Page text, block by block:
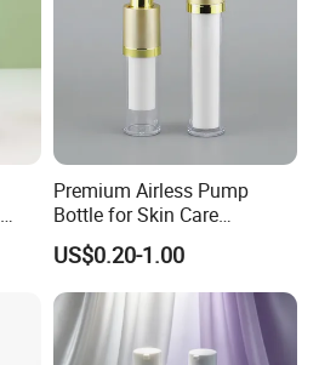
Premium Airless Pump
Bottle for Skin Care
Essentials
US$0.20-1.00